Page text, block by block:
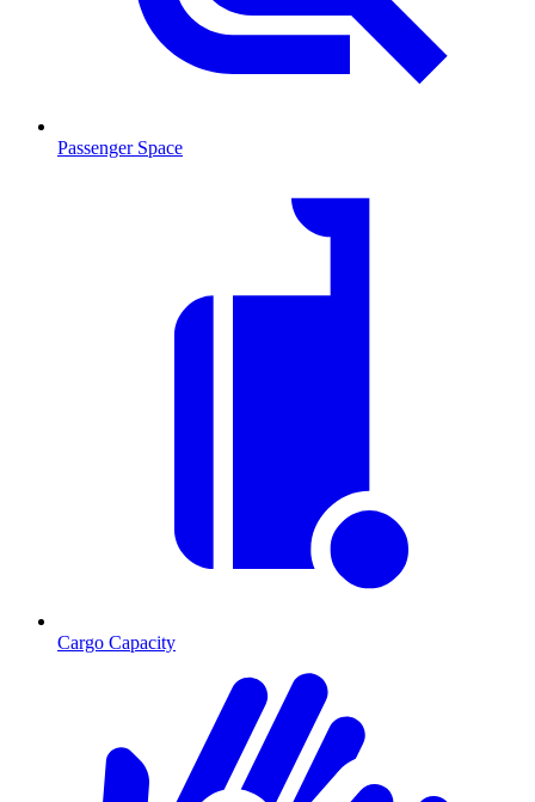
Passenger Space
Cargo Capacity